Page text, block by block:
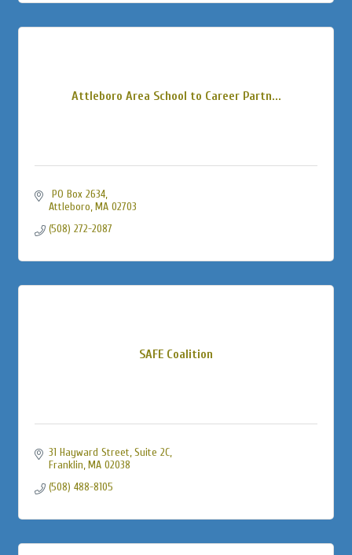
Attleboro Area School to Career Partn...
PO Box 2634
Attleboro MA 02703
(508) 272-2087
SAFE Coalition
31 Hayward Street Suite 2C
Franklin MA 02038
(508) 488-8105